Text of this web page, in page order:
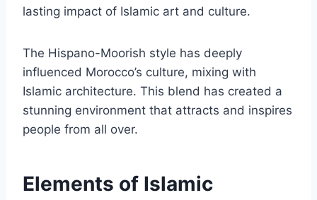
lasting impact of Islamic art and culture.
The Hispano-Moorish style has deeply
influenced Morocco’s culture, mixing with
Islamic architecture. This blend has created a
stunning environment that attracts and inspires
people from all over.
Elements of Islamic